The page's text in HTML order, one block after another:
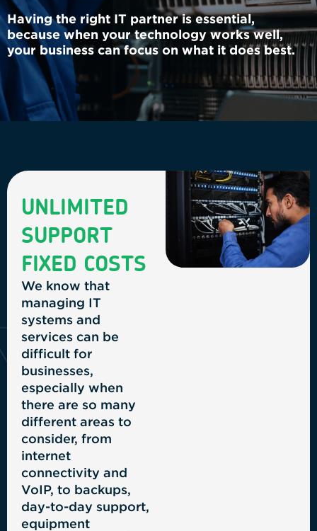
Having the right IT partner is essential,
because when your technology works well,
your business can focus on what it does best.
UNLIMITED
SUPPORT
FIXED COSTS
We know that
managing IT
systems and
services can be
difficult for
businesses,
especially when
there are so many
different areas to
consider, from
internet
connectivity and
VoIP, to backups,
day-to-day support,
equipment